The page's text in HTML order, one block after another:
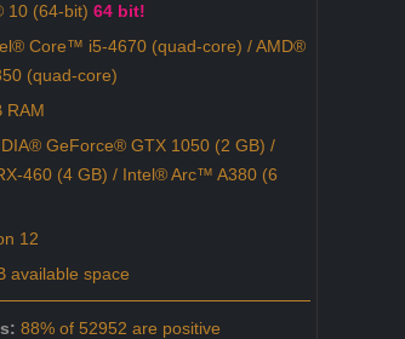
10 (64-bit) 64 bit!
Core™ i5-4670 (quad-core) / AMD®
(quad-core)
RAM
GeForce® GTX 1050 (2 GB) /
460 (4 GB) / Intel® Arc™ A380 (6
12
available space
88% of 52952 are positive